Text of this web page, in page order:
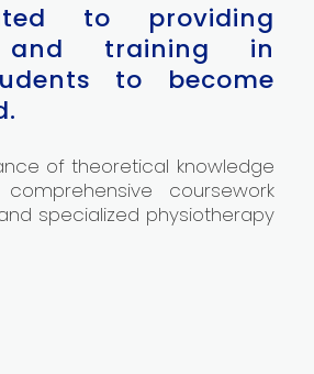
to providing
and training in
to become
of theoretical knowledge
coursework
specialized physiotherapy